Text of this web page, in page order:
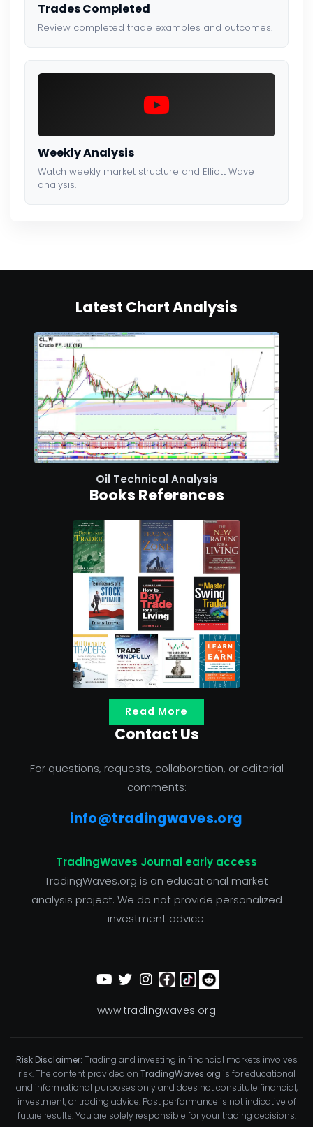
Trades Completed
Review completed trade examples and outcomes.
Weekly Analysis
Watch weekly market structure and Elliott Wave
analysis.
Latest Chart Analysis
Oil Technical Analysis
Books References
Read More
Contact Us
For questions, requests, collaboration, or editorial
comments:
info@tradingwaves.org
TradingWaves Journal early access
TradingWaves.org is an educational market
analysis project. We do not provide personalized
investment advice.
www.tradingwaves.org
Risk Disclaimer: Trading and investing in financial markets involves
risk. The content provided on TradingWaves.org is for educational
and informational purposes only and does not constitute financial,
investment, or trading advice. Past performance is not indicative of
future results. You are solely responsible for your trading decisions.